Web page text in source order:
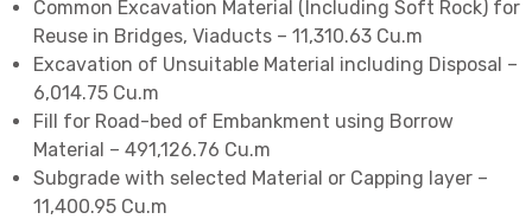
Common Excavation Material (Including Soft Rock) for
Reuse in Bridges, Viaducts – 11,310.63 Cu.m
Excavation of Unsuitable Material including Disposal –
6,014.75 Cu.m
Fill for Road-bed of Embankment using Borrow
Material – 491,126.76 Cu.m
Subgrade with selected Material or Capping layer –
11,400.95 Cu.m